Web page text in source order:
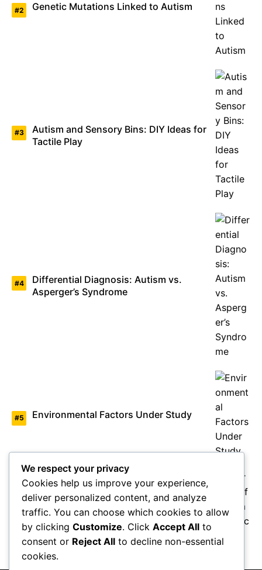
Genetic Mutations Linked to Autism
Autism and Sensory Bins: DIY Ideas for
Tactile Play
Differential Diagnosis: Autism vs.
Asperger’s Syndrome
Environmental Factors Under Study
Overview of Autism Genetics
We respect your privacy
Cookies help us improve your experience,
deliver personalized content, and analyze
traffic. You can choose which cookies to allow
by clicking Customize. Click Accept All to
consent or Reject All to decline non-essential
cookies.